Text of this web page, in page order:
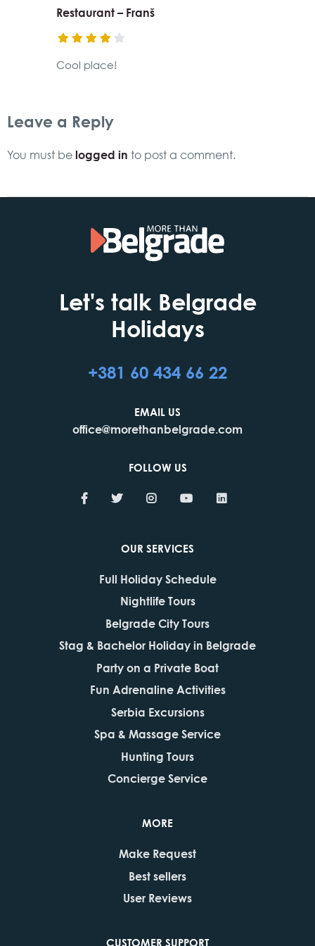
Restaurant – Franš
Cool place!
Leave a Reply
You must be logged in to post a comment.
Let's talk Belgrade
Holidays
+381 60 434 66 22
EMAIL US
office@morethanbelgrade.com
FOLLOW US
OUR SERVICES
Full Holiday Schedule
Nightlife Tours
Belgrade City Tours
Stag & Bachelor Holiday in Belgrade
Party on a Private Boat
Fun Adrenaline Activities
Serbia Excursions
Spa & Massage Service
Hunting Tours
Concierge Service
MORE
Make Request
Best sellers
User Reviews
CUSTOMER SUPPORT